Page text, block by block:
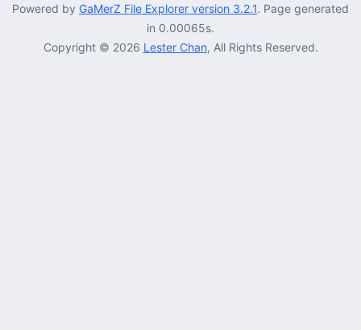
Powered by GaMerZ File Explorer version 3.2.1. Page generated
in 0.00065s.
Copyright © 2026 Lester Chan, All Rights Reserved.